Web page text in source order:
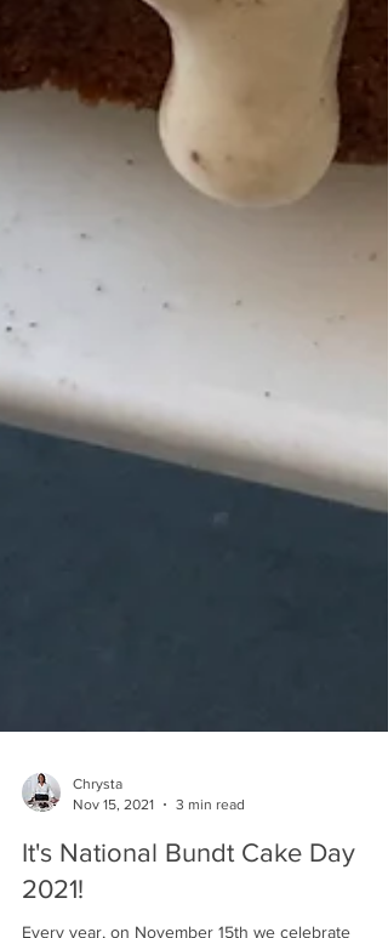
Nov 15, 2021
3 min read
It's National Bundt Cake Day